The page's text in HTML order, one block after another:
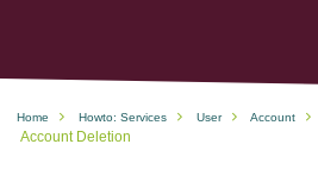
Home Howto: Services User Account
Account Deletion